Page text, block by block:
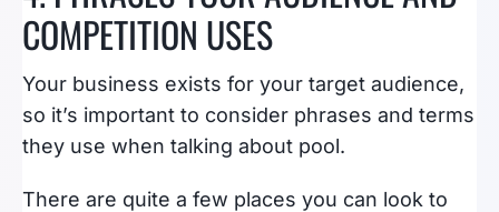
COMPETITION USES
Your business exists for your target audience,
so it’s important to consider phrases and terms
they use when talking about pool.
There are quite a few places you can look to